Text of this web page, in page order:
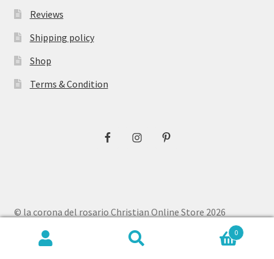
Reviews
Shipping policy
Shop
Terms & Condition
© la corona del rosario Christian Online Store 2026
Privacy Policy
Built with WooCommerce 0